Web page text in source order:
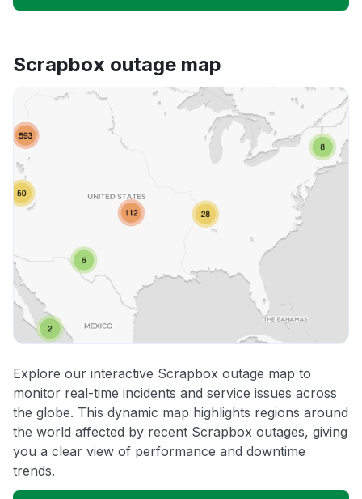
App not loading
Other
Scrapbox outage map
Explore our interactive Scrapbox outage map to
monitor real-time incidents and service issues across
the globe. This dynamic map highlights regions around
the world affected by recent Scrapbox outages, giving
you a clear view of performance and downtime
trends.